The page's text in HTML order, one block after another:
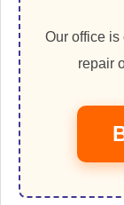
Our office is
repair